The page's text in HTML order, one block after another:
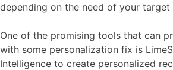
depending on the need of your target
One of the promising tools that can
with some personalization fix is
Intelligence to create personalized